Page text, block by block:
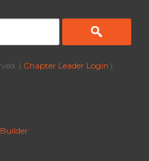
| Chapter Leader Login |